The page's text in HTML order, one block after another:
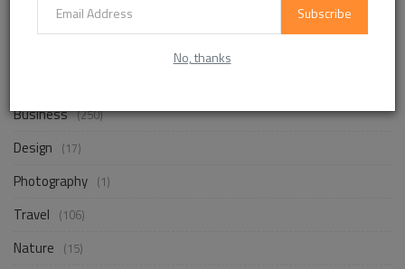
Subscribe
No, thanks
CATEGORIES
Business (250)
Design (17)
Photography (1)
Travel (106)
Nature (15)